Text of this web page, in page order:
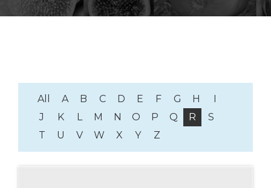
All A B C D E F G H
J
K L M N O P Q R
S
T
U V W X Y Z